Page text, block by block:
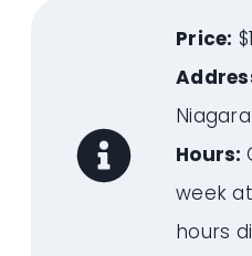
Price:
Hours:
week
hours